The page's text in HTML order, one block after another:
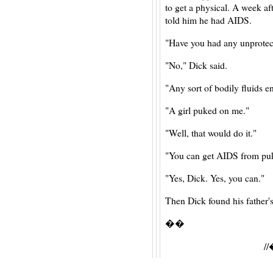
to get a physical. A week
told him he had AIDS.
"Have you had any
"No," Dick said.
"Any sort of bodily fluids
"A girl puked on me."
"Well, that would do it."
"You can get AIDS from
"Yes, Dick. Yes, you can."
Then Dick found his
��